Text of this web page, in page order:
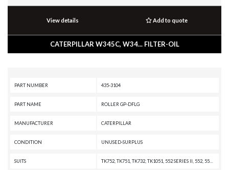
View details Add to quote
CATERPILLAR W345C, W34... FILTER-OIL
PART NUMBER 435-3104
PART NAME ROLLER GP-DFLG
MANUFACTURER CATERPILLAR
CONDITION UNUSED-SURPLUS
SUITS